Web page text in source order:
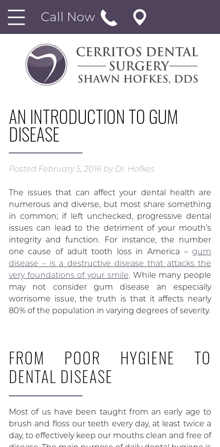
Call Now
AN INTRODUCTION TO GUM
DISEASE
Posted February 5, 2016 by Dr. Hofkes
The issues that can affect your dental health are
numerous and diverse, but most share something
in common; if left unchecked, progressive dental
issues can lead to the detriment of your mouth’s
integrity and function. For instance, the number
one cause of adult tooth loss in America –gum
disease – is a destructive disease that attacks the
very foundations of your smile. While many people
may not consider gum disease an especially
worrisome issue, the truth is that it affects nearly
80% of the population in varying degrees of severity.
FROM POOR HYGIENE TO
DENTAL DISEASE
Most of us have been taught from an early age to
brush and floss our teeth every day, at least twice a
day, to effectively keep our mouths clean and free of